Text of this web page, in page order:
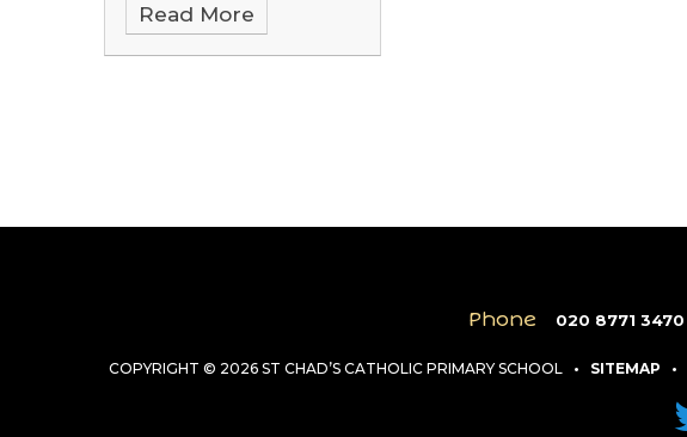
Read More
Phone 020 8771 3470
COPYRIGHT © 2026 ST CHAD’S CATHOLIC PRIMARY SCHOOL • SITEMAP •